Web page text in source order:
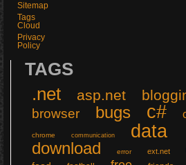
Sitemap
Tags
Cloud
Privacy
Policy
TAGS
.net
asp.net
browser bugs c#
chrome communication data
download error ext.net